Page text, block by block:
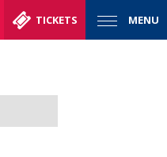
MENU
TICKETS